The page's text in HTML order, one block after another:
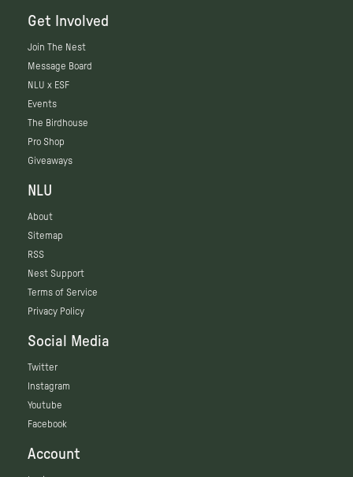
Get Involved
Join The Nest
Message Board
NLU x ESF
Events
The Birdhouse
Pro Shop
Giveaways
NLU
About
Sitemap
RSS
Nest Support
Terms of Service
Privacy Policy
Social Media
Twitter
Instagram
Youtube
Facebook
Account